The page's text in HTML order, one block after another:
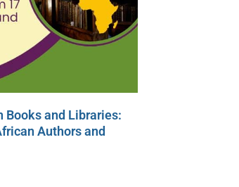
Books and Libraries:
Authors and